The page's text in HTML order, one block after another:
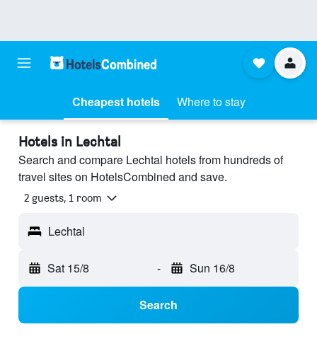
Cheapest hotels Where to stay
Hotels in Lechtal
Search and compare Lechtal hotels from hundreds of
travel sites on HotelsCombined and save.
2 guests, 1 room
Lechtal
Sat 15/8 - Sun 16/8
Search